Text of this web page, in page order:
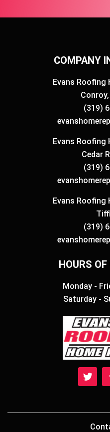
COMPANY
Evans Roofing
(319)
Evans Roofing
Cedar
(319)
Evans Roofing
(319)
HOURS
Monday -
Saturday -